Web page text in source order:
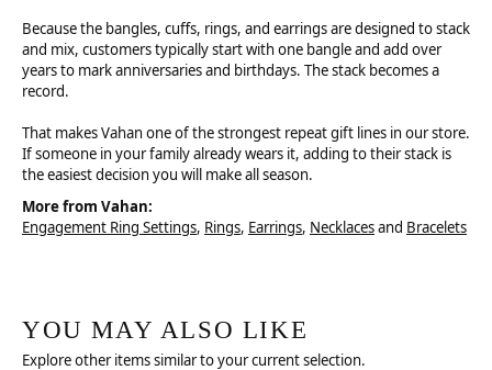
Because the bangles, cuffs, rings, and earrings are designed to stack
and mix, customers typically start with one bangle and add over
years to mark anniversaries and birthdays. The stack becomes a
record.
That makes Vahan one of the strongest repeat gift lines in our store.
If someone in your family already wears it, adding to their stack is
the easiest decision you will make all season.
More from Vahan:
Engagement Ring Settings, Rings, Earrings, Necklacesand Bracelets
YOU MAY ALSO LIKE
Explore other items similar to your current selection.